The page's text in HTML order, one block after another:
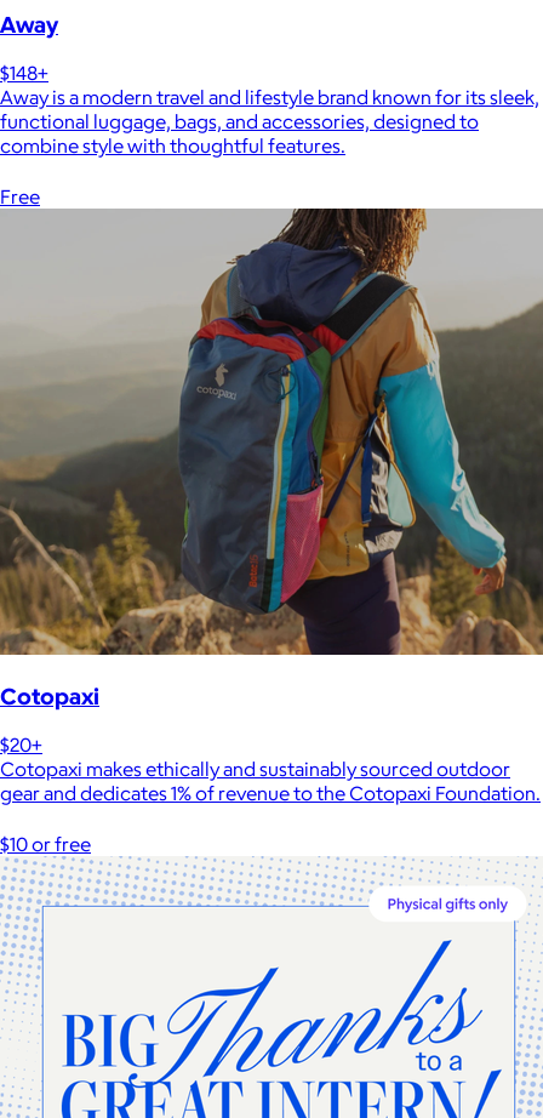
Away
$148+
Away is a modern travel and lifestyle brand known for its sleek,
functional luggage, bags, and accessories, designed to
combine style with thoughtful features.
Free
Cotopaxi
$20+
Cotopaxi makes ethically and sustainably sourced outdoor
gear and dedicates 1% of revenue to the Cotopaxi Foundation.
$10 or free